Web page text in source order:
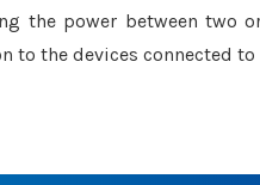
the power between two
to the devices connected to